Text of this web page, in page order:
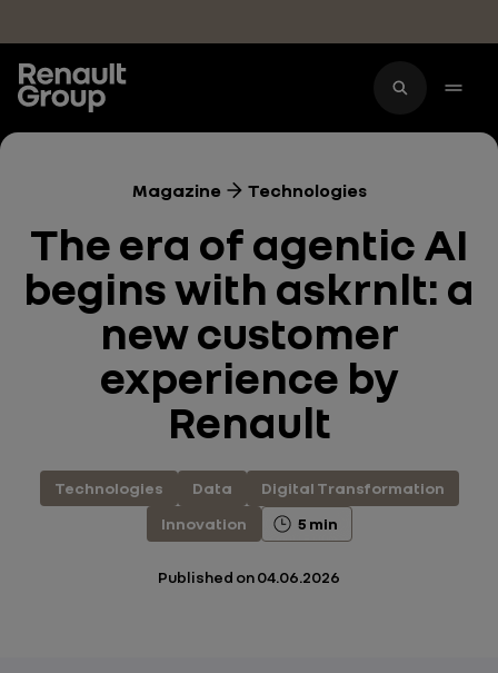
Magazine Technologies
The era of agentic AI
begins with askrnlt: a
new customer
experience by
Renault
Technologies Data
Digital Transformation
Innovation
5 min
Published on04.06.2026